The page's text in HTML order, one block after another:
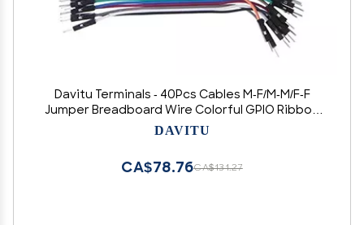
Davitu Terminals - 40Pcs Cables M-F/M-M/F-F
Jumper Breadboard Wire Colorful GPIO Ribbon
for DIY Kit - (Color: 10cm - C)
DAVITU
CA$131.27
CA$78.76